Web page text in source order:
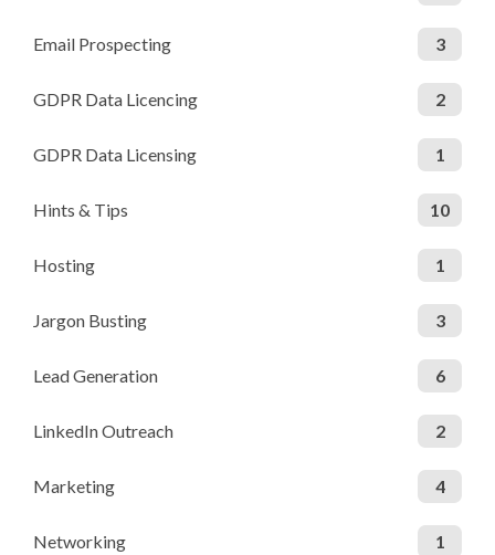
Email Prospecting 3
GDPR Data Licencing 2
GDPR Data Licensing 1
Hints & Tips 10
Hosting 1
Jargon Busting 3
Lead Generation 6
LinkedIn Outreach 2
Marketing 4
Networking 1